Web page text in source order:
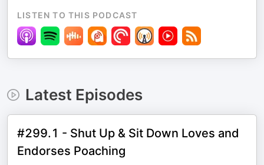
LISTEN TO THIS PODCAST
Latest Episodes
#299.1 - Shut Up & Sit Down Loves and
Endorses Poaching